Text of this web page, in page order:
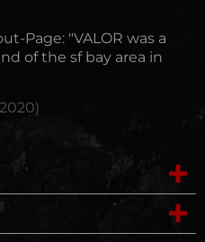
Page: "VALOR was a
of the sf bay area in
)